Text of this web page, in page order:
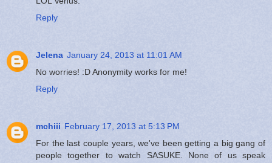
Reply
Jelena January 24, 2013 at 11:01 AM
No worries! :D Anonymity works for me!
Reply
mchiii February 17, 2013 at 5:13 PM
For the last couple years, we've been getting a big gang of
people together to watch SASUKE. None of us speak